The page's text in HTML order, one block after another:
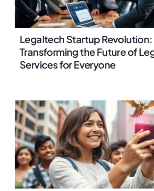
Legaltech Startup Revolution:
Transforming the Future of
Services for Everyone